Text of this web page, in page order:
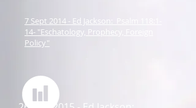
7 Sept 2014 - Ed Jackson: Psalm 118:1-
14- "Eschatology, Prophecy, Foreign
Policy"